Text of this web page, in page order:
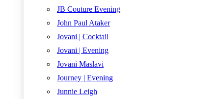
JB Couture Evening
John Paul Ataker
Jovani | Cocktail
Jovani | Evening
Jovani Maslavi
Journey | Evening
Junnie Leigh